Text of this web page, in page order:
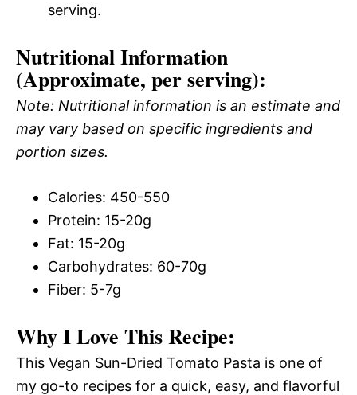
serving.
Nutritional Information
(Approximate, per serving):
Note: Nutritional information is an estimate and
may vary based on specific ingredients and
portion sizes.
Calories: 450-550
Protein: 15-20g
Fat: 15-20g
Carbohydrates: 60-70g
Fiber: 5-7g
Why I Love This Recipe:
This Vegan Sun-Dried Tomato Pasta is one of
my go-to recipes for a quick, easy, and flavorful